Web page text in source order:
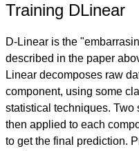
Training DLinear
D-Linear is the
described in the paper
Linear decomposes raw
component, using some
statistical techniques.
then applied to each
to get the final prediction.